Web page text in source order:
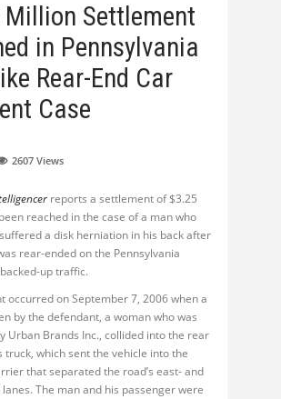
Million Settlement
in Pennsylvania
Rear-End Car
Case
2607 Views
reports a settlement of $3.25
reached in the case of a man who
a disk herniation in his back after
rear-ended on the Pennsylvania
up traffic.
occurred on September 7, 2006 when a
by the defendant, a woman who was
Urban Brands Inc., collided into the rear
truck, which sent the vehicle into the
that separated the road’s east- and
The man and his passenger were